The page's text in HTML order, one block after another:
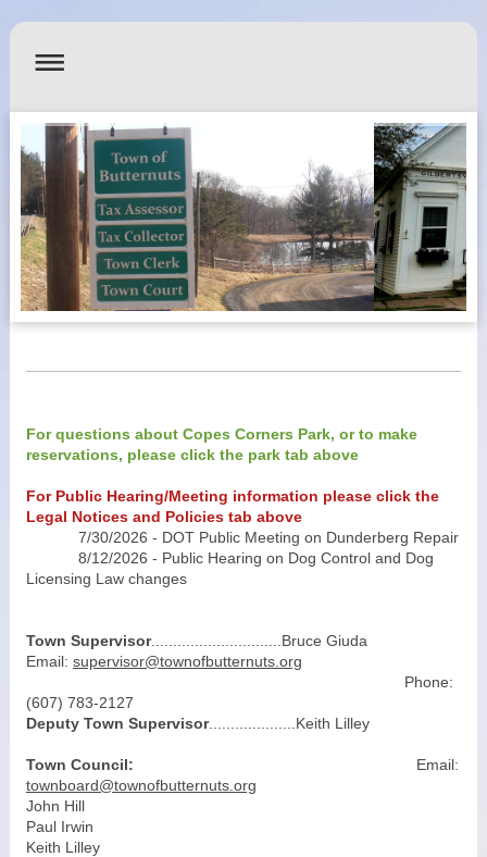
For questions about Copes Corners Park, or to make
reservations, please click the park tab above
For Public Hearing/Meeting information please click the
Legal Notices and Policies tab above
7/30/2026 - DOT Public Meeting on Dunderberg Repair
8/12/2026 - Public Hearing on Dog Control and Dog
Licensing Law changes
Town Supervisor..............................Bruce Giuda
Email: supervisor@townofbutternuts.org
Phone:
(607) 783-2127
Deputy Town Supervisor....................Keith Lilley
Town Council: Email:
townboard@townofbutternuts.org
John Hill
Paul Irwin
Keith Lilley